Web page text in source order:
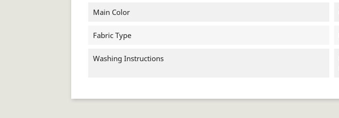
Main Color
Fabric Type
Washing Instructions